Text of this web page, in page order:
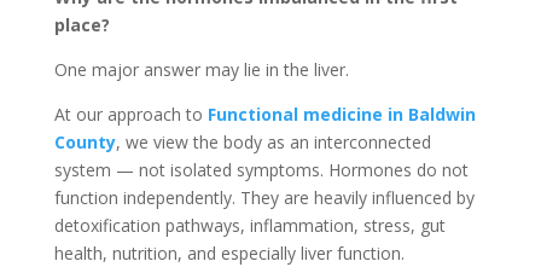
place?
One major answer may lie in the liver.
At our approach to Functional medicine in Baldwin
County, we view the body as an interconnected
system — not isolated symptoms. Hormones do not
function independently. They are heavily influenced by
detoxification pathways, inflammation, stress, gut
health, nutrition, and especially liver function.